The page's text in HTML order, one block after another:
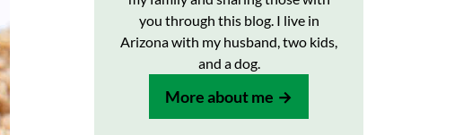
you through this blog. I live in
Arizona with my husband, two kids,
and a dog.
More about me